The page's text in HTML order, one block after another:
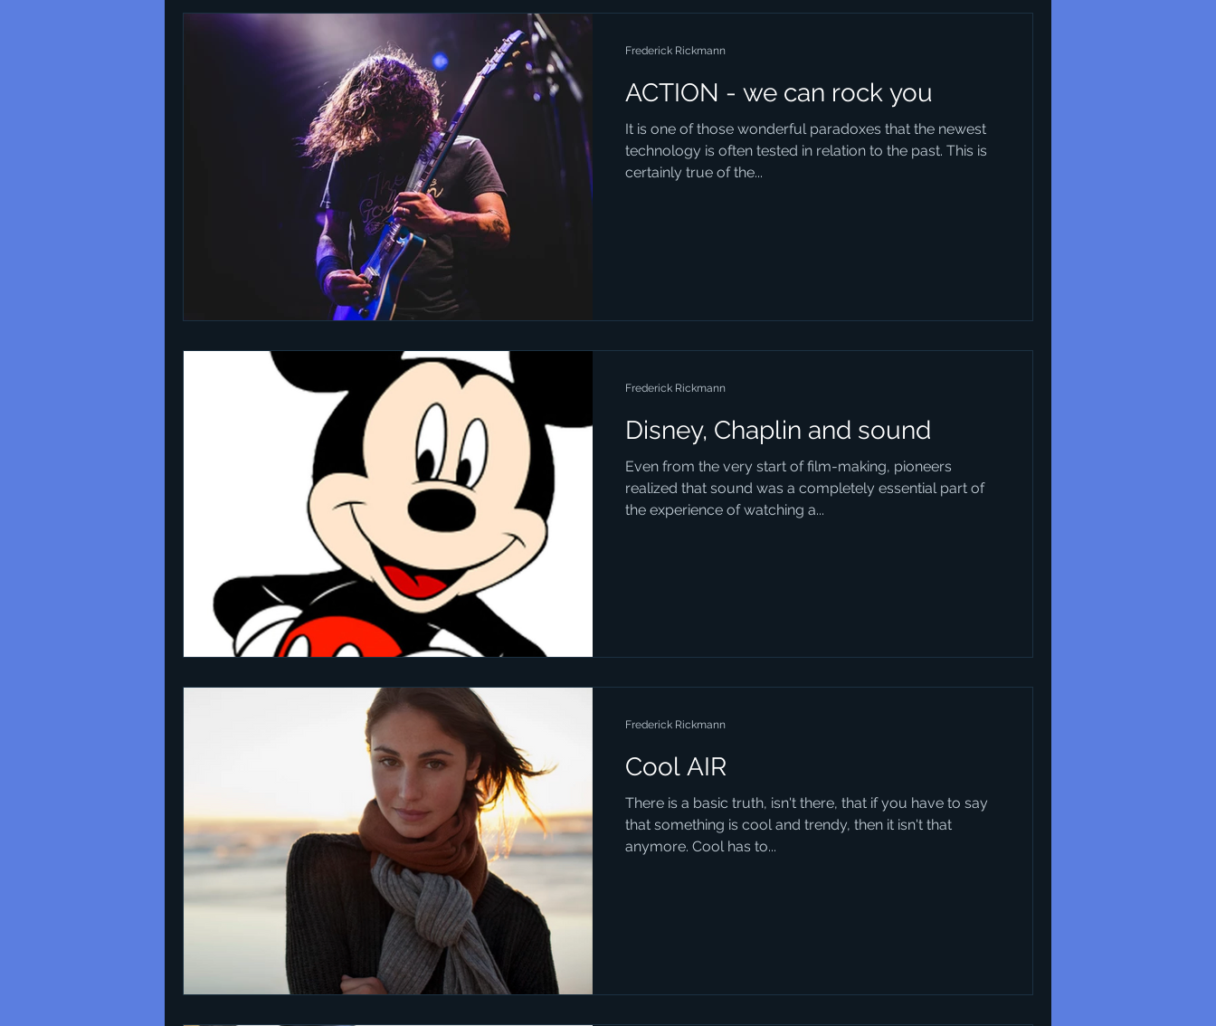
ACTION - we can rock you
It is one of those wonderful paradoxes that the newest
technology is often tested in relation to the past. This is
certainly true of the...
Frederick Rickmann
Disney, Chaplin and sound
Even from the very start of film-making, pioneers
realized that sound was a completely essential part of
the experience of watching a...
Frederick Rickmann
Cool AIR
There is a basic truth, isn't there, that if you have to say
that something is cool and trendy, then it isn't that
anymore. Cool has to...
Frederick Rickmann